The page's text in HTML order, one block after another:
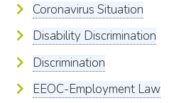
Coronavirus Situation
Disability Discrimination
Discrimination
EEOC-Employment Law